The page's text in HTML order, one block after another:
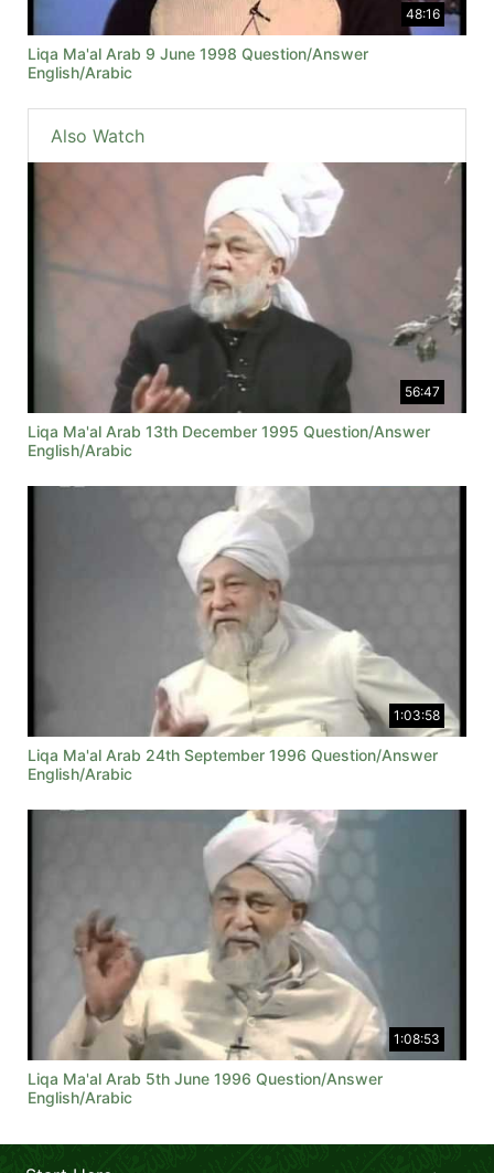
48:16
Liqa Ma'al Arab 9 June 1998 Question/Answer
English/Arabic
Also Watch
56:47
Liqa Ma'al Arab 13th December 1995 Question/Answer
English/Arabic
1:03:58
Liqa Ma'al Arab 24th September 1996 Question/Answer
English/Arabic
1:08:53
Liqa Ma'al Arab 5th June 1996 Question/Answer
English/Arabic